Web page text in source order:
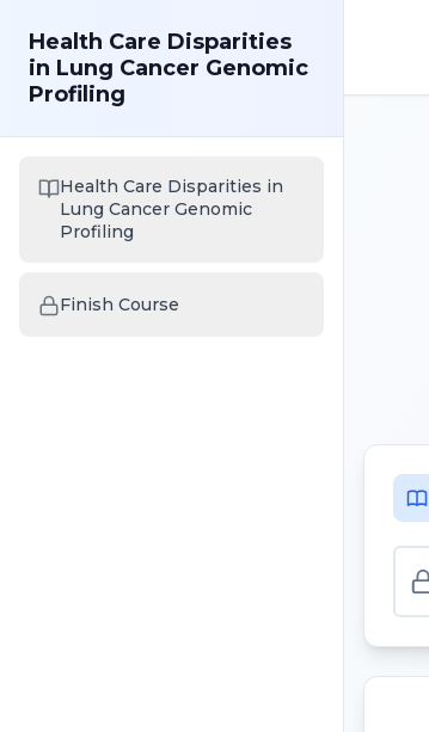
Health Care Disparities
in Lung Cancer Genomic
Profiling
Health Care Disparities in
Lung Cancer Genomic
Profiling
Finish Course